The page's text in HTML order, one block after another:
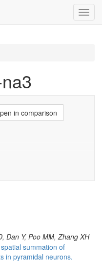
in comparison
Dan Y, Poo MM, Zhang XH
summation of
in pyramidal neurons.